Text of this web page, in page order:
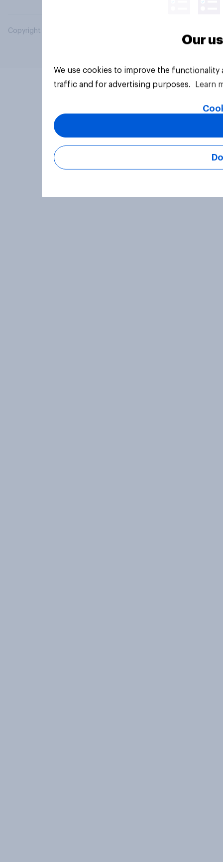
Copyright © 2026 YouGov PLC. All Rights Reserved.
Our
We use cookies to improve the
traffic and for advertising purposes.
Learn